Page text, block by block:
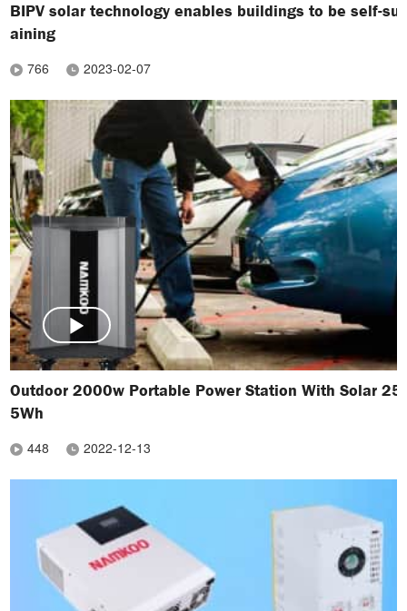
BIPV solar technology enables buildings to be self-
aining
766 2023-02-07
Outdoor 2000w Portable Power Station With Solar
5Wh
448 2022-12-13